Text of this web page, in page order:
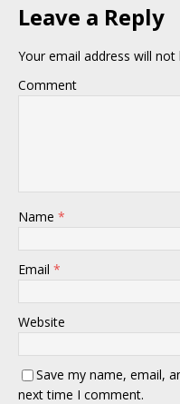
Leave a Reply
Your email address will not
Comment
Name *
Email *
Website
Save my name, email,
next time I comment.